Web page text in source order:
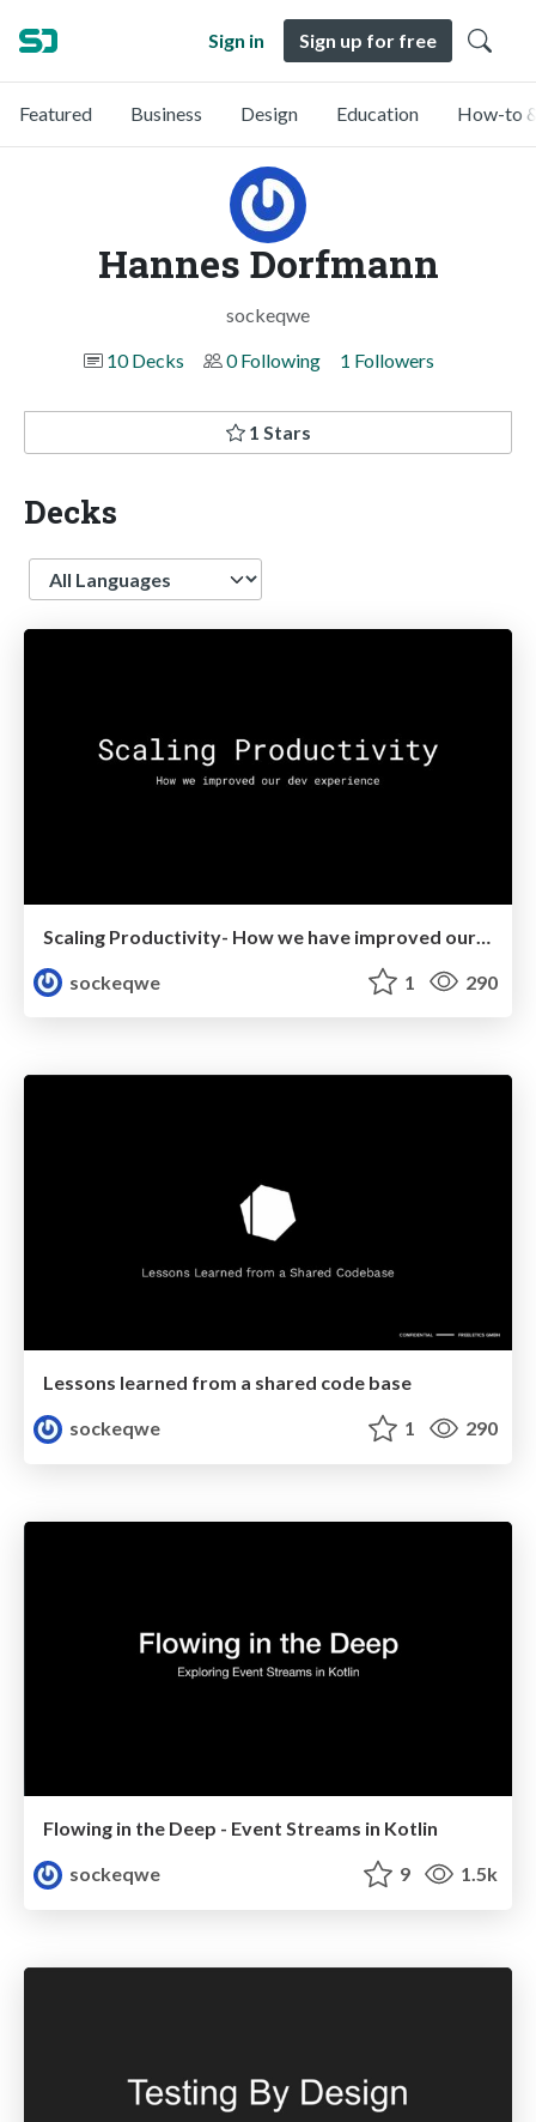
Sign in Sign up for free
Featured Business Design Education How-to
Hannes Dorfmann
sockeqwe
10 Decks
0 Following 1 Followers
1 Stars
Decks
Language
sockeqwe
1 290
Lessons learned from a shared code base
sockeqwe
1 290
Flowing in the Deep - Event Streams in Kotlin
sockeqwe
9 1.5k